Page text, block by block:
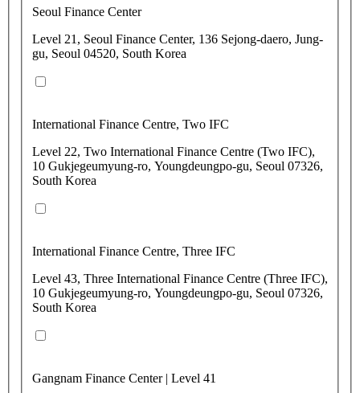
Seoul Finance Center
Level 21, Seoul Finance Center, 136 Sejong-daero, Jung-
gu, Seoul 04520, South Korea
International Finance Centre, Two IFC
Level 22, Two International Finance Centre (Two IFC),
10 Gukjegeumyung-ro, Youngdeungpo-gu, Seoul 07326,
South Korea
International Finance Centre, Three IFC
Level 43, Three International Finance Centre (Three IFC),
10 Gukjegeumyung-ro, Youngdeungpo-gu, Seoul 07326,
South Korea
Gangnam Finance Center | Level 41